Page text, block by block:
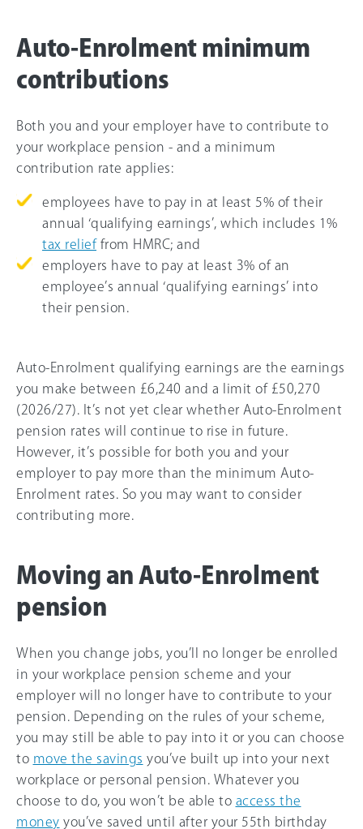
Auto-Enrolment minimum
contributions
Both you and your employer have to contribute to
your workplace pension - and a minimum
contribution rate applies:
employees have to pay in at least 5% of their
annual ‘qualifying earnings’, which includes 1%
tax relief from HMRC; and
employers have to pay at least 3% of an
employee’s annual ‘qualifying earnings’ into
their pension.
Auto-Enrolment qualifying earnings are the earnings
you make between £6,240 and a limit of £50,270
(2026/27). It’s not yet clear whether Auto-Enrolment
pension rates will continue to rise in future.
However, it’s possible for both you and your
employer to pay more than the minimum Auto-
Enrolment rates. So you may want to consider
contributing more.
Moving an Auto-Enrolment
pension
When you change jobs, you’ll no longer be enrolled
in your workplace pension scheme and your
employer will no longer have to contribute to your
pension. Depending on the rules of your scheme,
you may still be able to pay into it or you can choose
to move the savings you’ve built up into your next
workplace or personal pension. Whatever you
choose to do, you won’t be able to access the
money you’ve saved until after your 55th birthday